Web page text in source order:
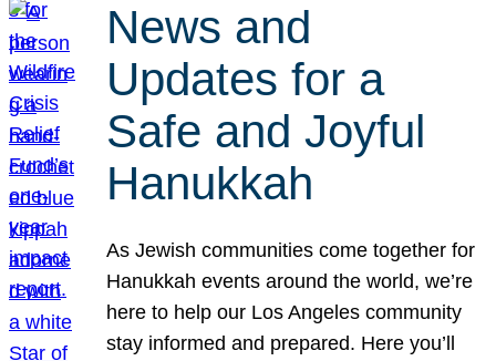
News and
Updates for a
Safe and Joyful
Hanukkah
As Jewish communities come together for
Hanukkah events around the world, we’re
here to help our Los Angeles community
stay informed and prepared. Here you’ll